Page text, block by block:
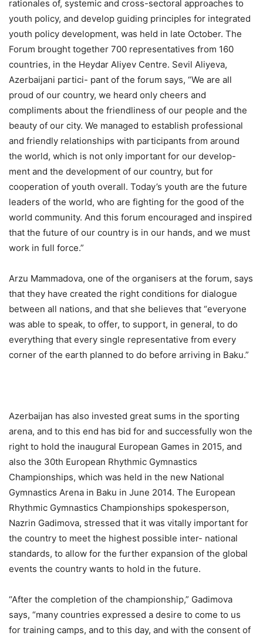
rationales of, systemic and cross-sectoral approaches to
youth policy, and develop guiding principles for integrated
youth policy development, was held in late October. The
Forum brought together 700 representatives from 160
countries, in the Heydar Aliyev Centre. Sevil Aliyeva,
Azerbaijani partici- pant of the forum says, “We are all
proud of our country, we heard only cheers and
compliments about the friendliness of our people and the
beauty of our city. We managed to establish professional
and friendly relationships with participants from around
the world, which is not only important for our develop-
ment and the development of our country, but for
cooperation of youth overall. Today’s youth are the future
leaders of the world, who are fighting for the good of the
world community. And this forum encouraged and inspired
that the future of our country is in our hands, and we must
work in full force.”
Arzu Mammadova, one of the organisers at the forum, says
that they have created the right conditions for dialogue
between all nations, and that she believes that “everyone
was able to speak, to offer, to support, in general, to do
everything that every single representative from every
corner of the earth planned to do before arriving in Baku.”
Azerbaijan has also invested great sums in the sporting
arena, and to this end has bid for and successfully won the
right to hold the inaugural European Games in 2015, and
also the 30th European Rhythmic Gymnastics
Championships, which was held in the new National
Gymnastics Arena in Baku in June 2014. The European
Rhythmic Gymnastics Championships spokesperson,
Nazrin Gadimova, stressed that it was vitally important for
the country to meet the highest possible inter- national
standards, to allow for the further expansion of the global
events the country wants to hold in the future.
“After the completion of the championship,” Gadimova
says, “many countries expressed a desire to come to us
for training camps, and to this day, and with the consent of